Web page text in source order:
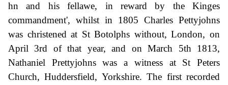
hn and his fellawe, in reward by the Kinges
commandment', whilst in 1805 Charles Pettyjohns
was christened at St Botolphs without, London, on
April 3rd of that year, and on March 5th 1813,
Nathaniel Prettyjohns was a witness at St Peters
Church, Huddersfield, Yorkshire. The first recorded